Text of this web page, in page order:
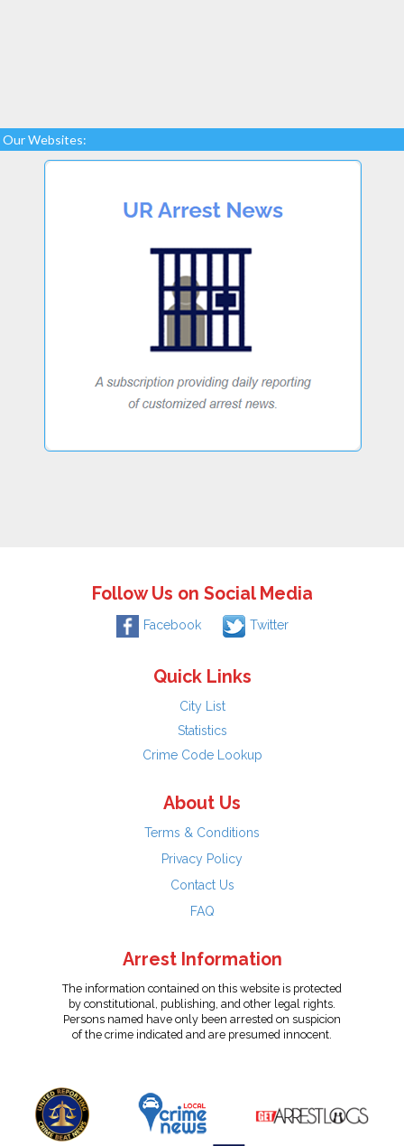
Our Websites:
Follow Us on Social Media
Facebook Twitter
Quick Links
City List
Statistics
Crime Code Lookup
About Us
Terms & Conditions
Privacy Policy
Contact Us
FAQ
Arrest Information
The information contained on this website is protected
by constitutional, publishing, and other legal rights.
Persons named have only been arrested on suspicion
of the crime indicated and are presumed innocent.